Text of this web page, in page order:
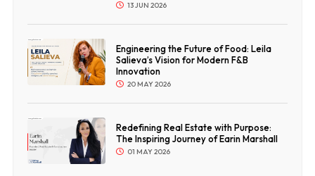
13 JUN 2026
Engineering the Future of Food: Leila
Salieva’s Vision for Modern F&B
Innovation
20 MAY 2026
Redefining Real Estate with Purpose:
The Inspiring Journey of Earin Marshall
01 MAY 2026